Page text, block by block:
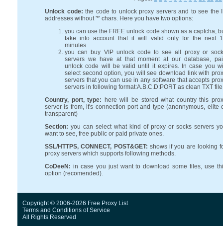
Unlock code: the code to unlock proxy servers and to see the
addresses without '*' chars. Here you have two options:
you can use the FREE unlock code shown as a captcha,
take into account that it will valid only for the next
minutes
you can buy VIP unlock code to see all proxy or
servers we have at that moment at our database,
unlock code will be valid until it expires. In case you
select second option, you will see download link with
servers that you can use in any software that accepts
servers in following format:A.B.C.D:PORT as clean TXT file
Country, port, type: here will be stored what country this
server is from, it's connection port and type (anonnymous, elite
transparent)
Section: you can select what kind of proxy or socks servers
want to see, free public or paid private ones.
SSL/HTTPS, CONNECT, POST&GET: shows if you are looking
proxy servers which supports following methods.
CoDeeN: in case you just want to download some files, use
option (recomended).
Copyright © 2006-2026 Free Proxy List
Terms and Conditions of Service
All Rights Reserved